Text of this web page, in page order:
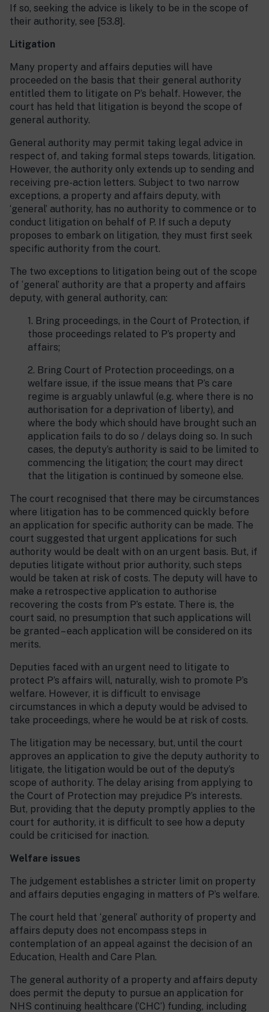
If so, seeking the advice is likely to be in the scope of
their authority, see [53.8].
Litigation
Many property and affairs deputies will have
proceeded on the basis that their general authority
entitled them to litigate on P’s behalf. However, the
court has held that litigation is beyond the scope of
general authority.
General authority may permit taking legal advice in
respect of, and taking formal steps towards, litigation.
However, the authority only extends up to sending and
receiving pre-action letters. Subject to two narrow
exceptions, a property and affairs deputy, with
‘general’ authority, has no authority to commence or to
conduct litigation on behalf of P. If such a deputy
proposes to embark on litigation, they must first seek
specific authority from the court.
The two exceptions to litigation being out of the scope
of ‘general’ authority are that a property and affairs
deputy, with general authority, can:
1. Bring proceedings, in the Court of Protection, if
those proceedings related to P’s property and
affairs;
2. Bring Court of Protection proceedings, on a
welfare issue, if the issue means that P’s care
regime is arguably unlawful (e.g. where there is no
authorisation for a deprivation of liberty), and
where the body which should have brought such an
application fails to do so / delays doing so. In such
cases, the deputy’s authority is said to be limited to
commencing the litigation; the court may direct
that the litigation is continued by someone else.
The court recognised that there may be circumstances
where litigation has to be commenced quickly before
an application for specific authority can be made. The
court suggested that urgent applications for such
authority would be dealt with on an urgent basis. But, if
deputies litigate without prior authority, such steps
would be taken at risk of costs. The deputy will have to
make a retrospective application to authorise
recovering the costs from P’s estate. There is, the
court said, no presumption that such applications will
be granted – each application will be considered on its
merits.
Deputies faced with an urgent need to litigate to
protect P’s affairs will, naturally, wish to promote P’s
welfare. However, it is difficult to envisage
circumstances in which a deputy would be advised to
take proceedings, where he would be at risk of costs.
The litigation may be necessary, but, until the court
approves an application to give the deputy authority to
litigate, the litigation would be out of the deputy’s
scope of authority. The delay arising from applying to
the Court of Protection may prejudice P’s interests.
But, providing that the deputy promptly applies to the
court for authority, it is difficult to see how a deputy
could be criticised for inaction.
Welfare issues
The judgement establishes a stricter limit on property
and affairs deputies engaging in matters of P’s welfare.
The court held that ‘general’ authority of property and
affairs deputy does not encompass steps in
contemplation of an appeal against the decision of an
Education, Health and Care Plan.
The general authority of a property and affairs deputy
does permit the deputy to pursue an application for
NHS continuing healthcare (‘CHC’) funding, including